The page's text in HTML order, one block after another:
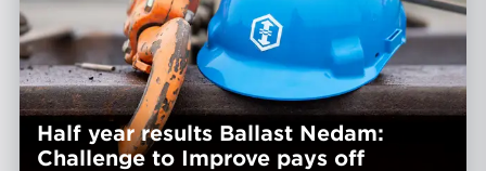
Half year results Ballast Nedam:
Challenge to Improve pays off